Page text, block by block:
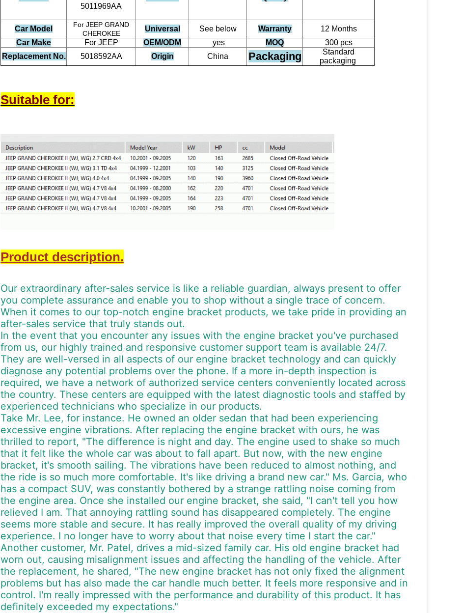
5011969AA
Car Model
For JEEP GRAND
CHEROKEE
Universal See below Warranty
12 Months
Car Make
For JEEP OEM/ODM yes MOQ
300 pcs
Replacement No.
5018592AA Origin China Packaging
Standard
packaging
Suitable for:
Product description.
Our extraordinary after-sales service is like a reliable guardian, always present to offer
you complete assurance and enable you to shop without a single trace of concern.
When it comes to our top-notch engine bracket products, we take pride in providing an
after-sales service that truly stands out.
In the event that you encounter any issues with the engine bracket you've purchased
from us, our highly trained and responsive customer support team is available 24/7.
They are well-versed in all aspects of our engine bracket technology and can quickly
diagnose any potential problems over the phone. If a more in-depth inspection is
required, we have a network of authorized service centers conveniently located across
the country. These centers are equipped with the latest diagnostic tools and staffed by
experienced technicians who specialize in our products.
Take Mr. Lee, for instance. He owned an older sedan that had been experiencing
excessive engine vibrations. After replacing the engine bracket with ours, he was
thrilled to report, "The difference is night and day. The engine used to shake so much
that it felt like the whole car was about to fall apart. But now, with the new engine
bracket, it's smooth sailing. The vibrations have been reduced to almost nothing, and
the ride is so much more comfortable. It's like driving a brand new car." Ms. Garcia, who
has a compact SUV, was constantly bothered by a strange rattling noise coming from
the engine area. Once she installed our engine bracket, she said, "I can't tell you how
relieved I am. That annoying rattling sound has disappeared completely. The engine
seems more stable and secure. It has really improved the overall quality of my driving
experience. I no longer have to worry about that noise every time I start the car."
Another customer, Mr. Patel, drives a mid-sized family car. His old engine bracket had
worn out, causing misalignment issues and affecting the handling of the vehicle. After
the replacement, he shared, "The new engine bracket has not only fixed the alignment
problems but has also made the car handle much better. It feels more responsive and in
control. I'm really impressed with the performance and durability of this product. It has
definitely exceeded my expectations."